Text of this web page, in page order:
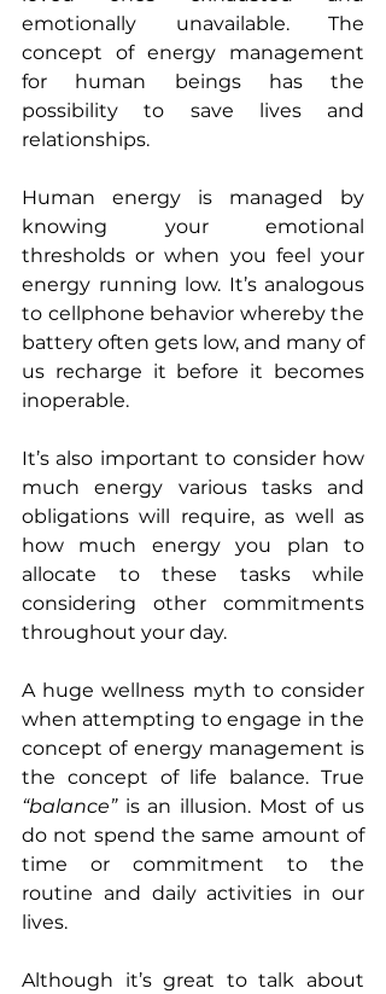
emotionally unavailable. The
concept of energy management
for human beings has the
possibility to save lives and
relationships.
Human energy is managed by
knowing your emotional
thresholds or when you feel your
energy running low. It’s analogous
to cellphone behavior whereby the
battery often gets low, and many of
us recharge it before it becomes
inoperable.
It’s also important to consider how
much energy various tasks and
obligations will require, as well as
how much energy you plan to
allocate to these tasks while
considering other commitments
throughout your day.
A huge wellness myth to consider
when attempting to engage in the
concept of energy management is
“balance” is an illusion. Most of us
do not spend the same amount of
time or commitment to the
routine and daily activities in our
lives.
Although it’s great to talk about